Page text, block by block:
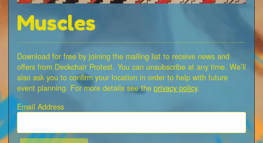
Muscles
Download for free by joining the mailing list to receive news and
offers from Deckchair Protest. You can unsubscribe at any time. We’ll
also ask you to confirm your location in order to help with future
event planning. For more details see the privacy policy.
Email Address